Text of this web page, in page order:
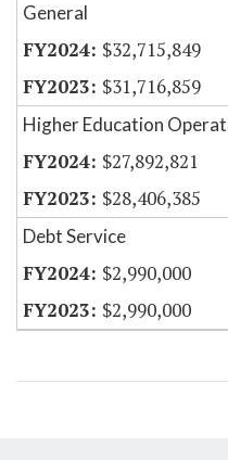
General
$32,715,849
$31,716,859
Higher Education
$27,892,821
$28,406,385
Debt Service
$2,990,000
$2,990,000